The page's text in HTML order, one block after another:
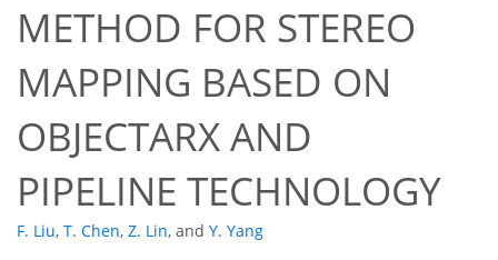
METHOD FOR STEREO
MAPPING BASED ON
OBJECTARX AND
PIPELINE TECHNOLOGY
F. Liu, T. Chen, Z. Lin, and Y. Yang